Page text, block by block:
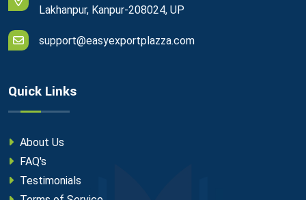
Lakhanpur, Kanpur-208024, UP
support@easyexportplazza.com
Quick Links
About Us
FAQ's
Testimonials